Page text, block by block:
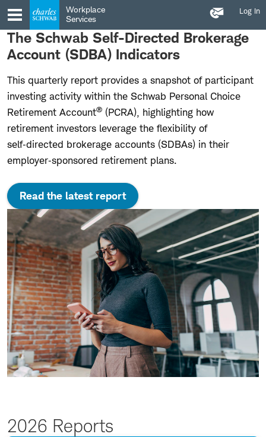
Skip
to
main
navigation
Skip
to
content
Workplace
Services
Log In
Us
The Schwab Self-Directed Brokerage
Account (SDBA) Indicators
This quarterly report provides a snapshot of participant
investing activity within the Schwab Personal Choice
Retirement Account® (PCRA), highlighting how
retirement investors leverage the flexibility of
self‑directed brokerage accounts (SDBAs) in their
employer‑sponsored retirement plans.
Read the latest report
2026 Reports